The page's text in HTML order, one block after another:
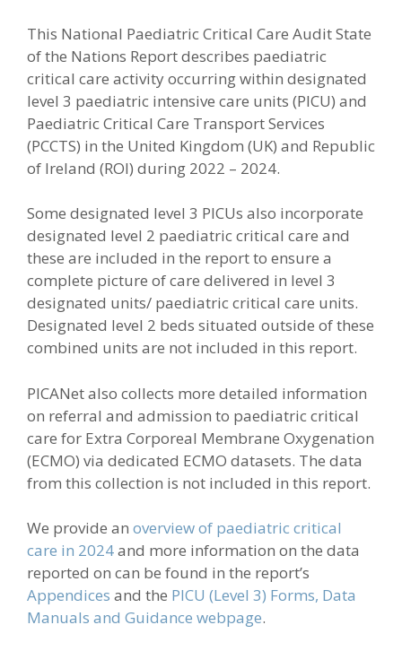
This National Paediatric Critical Care Audit State
of the Nations Report describes paediatric
critical care activity occurring within designated
level 3 paediatric intensive care units (PICU) and
Paediatric Critical Care Transport Services
(PCCTS) in the United Kingdom (UK) and Republic
of Ireland (ROI) during 2022 – 2024.
Some designated level 3 PICUs also incorporate
designated level 2 paediatric critical care and
these are included in the report to ensure a
complete picture of care delivered in level 3
designated units/ paediatric critical care units.
Designated level 2 beds situated outside of these
combined units are not included in this report.
PICANet also collects more detailed information
on referral and admission to paediatric critical
care for Extra Corporeal Membrane Oxygenation
(ECMO) via dedicated ECMO datasets. The data
from this collection is not included in this report.
We provide an overview of paediatric critical
care in 2024and more information on the data
reported on can be found in the report’s
Appendices and the PICU (Level 3) Forms, Data
Manuals and Guidance webpage.